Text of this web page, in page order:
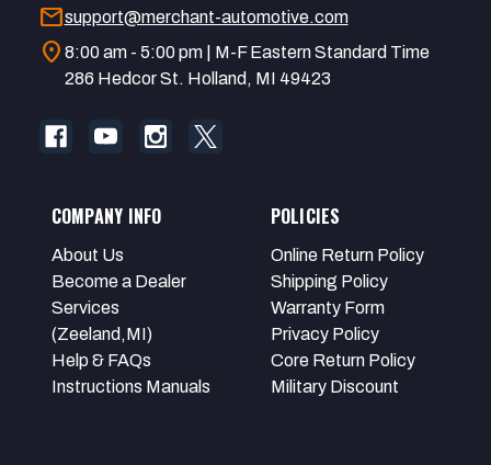
mailsupport@merchant-automotive.com
location_on 8:00 am - 5:00 pm | M-F Eastern Standard Time
286 Hedcor St. Holland, MI 49423
COMPANY INFO
About Us
Become a Dealer
Services
(Zeeland,MI)
Help & FAQs
Instructions Manuals
POLICIES
Online Return Policy
Shipping Policy
Warranty Form
Privacy Policy
Core Return Policy
Military Discount